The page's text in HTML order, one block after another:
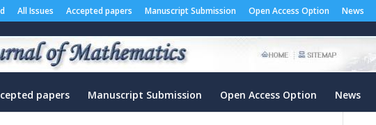
All Issues Accepted papers Manuscript Submission Open Access Option News
papers Manuscript Submission Open Access Option News